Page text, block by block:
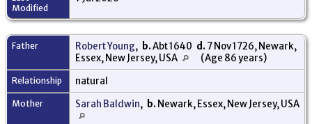
Modified
Father Robert Young, b.Abt 1640 d. 7 Nov 1726, Newark,
Essex, New Jersey, USA
(Age 86 years)
Relationship natural
Mother Sarah Baldwin, b. Newark, Essex, New Jersey, USA